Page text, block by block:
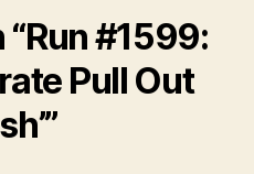
#1599:
Pull Out